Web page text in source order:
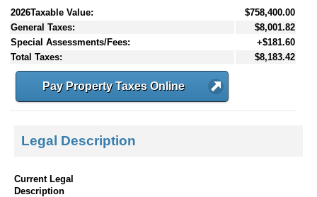
2026Taxable Value:
$758,400.00
General Taxes:
$8,001.82
Special Assessments/Fees:
+$181.60
Total Taxes:
$8,183.42
Pay Property Taxes Online
Legal Description
Current Legal
Description